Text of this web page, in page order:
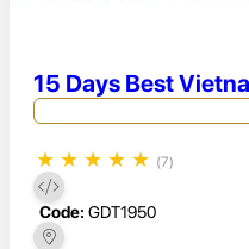
15 Days Best
★ ★ ★ ★ ★ (7)
Code: GDT1950